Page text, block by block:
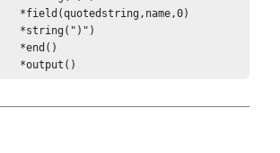
                *output()